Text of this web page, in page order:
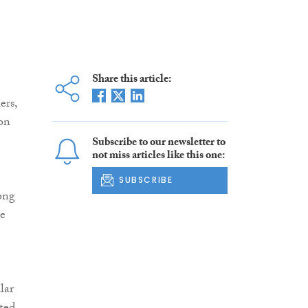
Share this article:
Subscribe to our newsletter to
not miss articles like this one:
SUBSCRIBE